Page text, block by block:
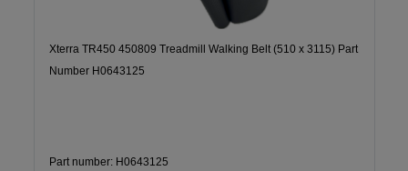
Xterra TR450 450809 Treadmill Walking Belt (510 x 3115) Part
Number H0643125
Part number: H0643125